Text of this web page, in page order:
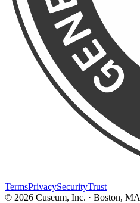
TermsPrivacySecurityTrust
© 2026 Cuseum, Inc. · Boston, MA